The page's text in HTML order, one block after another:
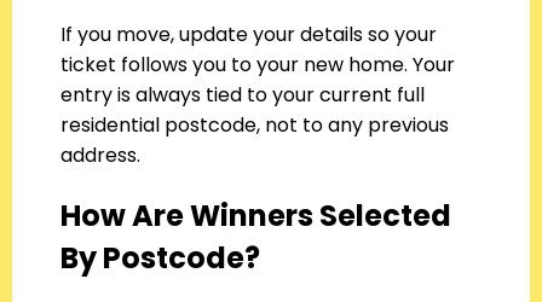
If you move, update your details so your
ticket follows you to your new home. Your
entry is always tied to your current full
residential postcode, not to any previous
address.
How Are Winners Selected
By Postcode?